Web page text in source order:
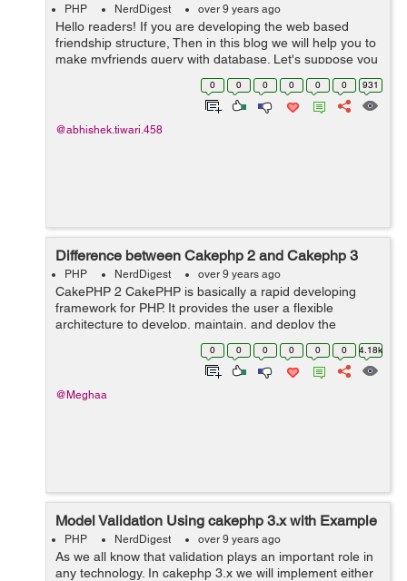
PHP NerdDigest over 9 years ago
Hello readers! If you are developing the web based
friendship structure, Then in this blog we will help you to
make myfriends query with database. Let's suppose you
have database in following structure ID senderM...
0 0 0 0 0 0 931
@abhishek.tiwari.458
Difference between Cakephp 2 and Cakephp 3
PHP NerdDigest over 9 years ago
CakePHP 2 CakePHP is basically a rapid developing
framework for PHP. It provides the user a flexible
architecture to develop, maintain, and deploy the
application . In CakePHP within the convention over
configuration paradigm, we basically ...
0 0 0 0 0 0 4.18k
@Meghaa
Model Validation Using cakephp 3.x with Example
PHP NerdDigest over 9 years ago
As we all know that validation plays an important role in
any technology. In cakephp 3.x we will implement either